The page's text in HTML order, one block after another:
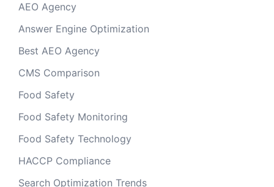
AEO Agency
Answer Engine Optimization
Best AEO Agency
CMS Comparison
Food Safety
Food Safety Monitoring
Food Safety Technology
HACCP Compliance
Search Optimization Trends